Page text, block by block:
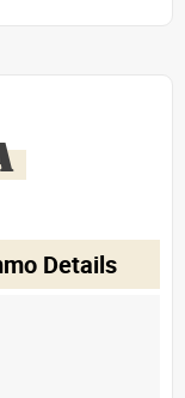
Details